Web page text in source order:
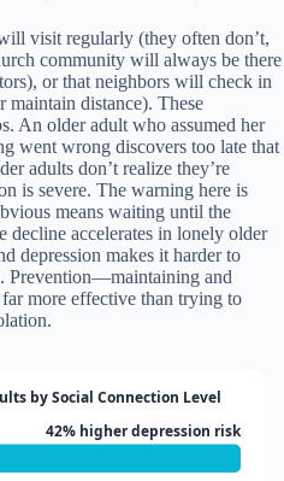
visit regularly (they often don’t,
community will always be there
or that neighbors will check in
maintain distance). These
An older adult who assumed her
went wrong discovers too late that
adults don’t realize they’re
is severe. The warning here is
means waiting until the
decline accelerates in lonely older
depression makes it harder to
Prevention—maintaining and
more effective than trying to
by Social Connection Level
42% higher depression risk